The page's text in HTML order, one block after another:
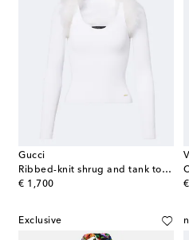
Gucci
Ribbed-knit shrug and tank top set
€ 1,700
original price
Exclusive